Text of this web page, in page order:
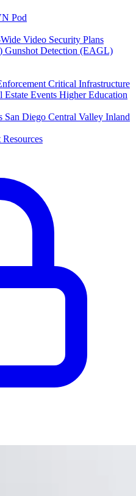
Pod
Video Security Plans
Gunshot Detection (EAGL)
Critical Infrastructure
Estate Events Higher Education
San Diego Central Valley Inland
Resources